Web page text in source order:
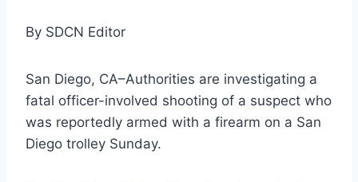
By SDCN Editor
San Diego, CA–Authorities are investigating a
fatal officer-involved shooting of a suspect who
was reportedly armed with a firearm on a San
Diego trolley Sunday.